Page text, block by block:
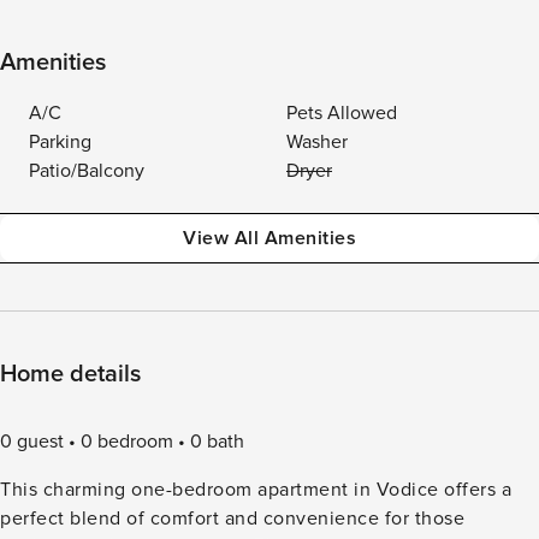
Amenities
A/C
Pets Allowed
Parking
Washer
Patio/Balcony
Dryer
View All Amenities
Home details
0 guest 0 bedroom
0 bath
This charming one-bedroom apartment in Vodice offers a
perfect blend of comfort and convenience for those